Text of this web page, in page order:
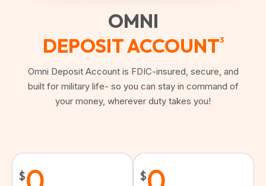
OMNI
DEPOSIT ACCOUNT3
Omni Deposit Account is FDIC-insured, secure, and
built for military life- so you can stay in command of
your money, wherever duty takes you!
$ $